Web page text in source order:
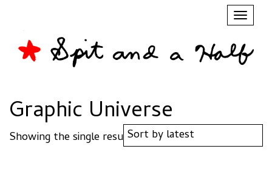
Toggle
Graphic Universe
Showing the single result